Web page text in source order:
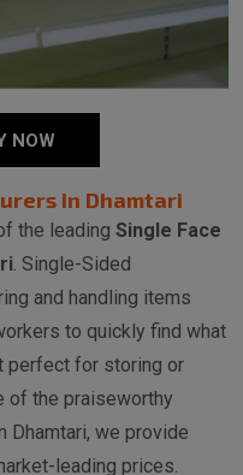
NOW
in Dhamtari
the leading Single Face
. Single-Sided
and handling items
to quickly find what
perfect for storing or
of the praiseworthy
Dhamtari, we provide
leading prices.